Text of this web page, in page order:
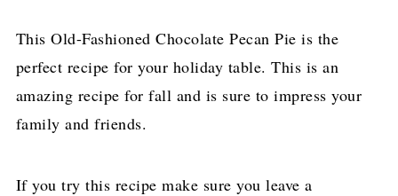
This Old-Fashioned Chocolate Pecan Pie is the
perfect recipe for your holiday table. This is an
amazing recipe for fall and is sure to impress your
family and friends.
If you try this recipe make sure you leave a